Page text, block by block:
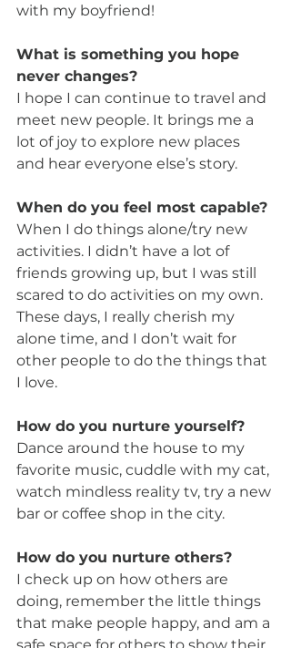
with my boyfriend!
What is something you hope
never changes?
I hope I can continue to travel and
meet new people. It brings me a
lot of joy to explore new places
and hear everyone else’s story.
When do you feel most capable?
When I do things alone/try new
activities. I didn’t have a lot of
friends growing up, but I was still
scared to do activities on my own.
These days, I really cherish my
alone time, and I don’t wait for
other people to do the things that
I love.
How do you nurture yourself?
Dance around the house to my
favorite music, cuddle with my cat,
watch mindless reality tv, try a new
bar or coffee shop in the city.
How do you nurture others?
I check up on how others are
doing, remember the little things
that make people happy, and am a